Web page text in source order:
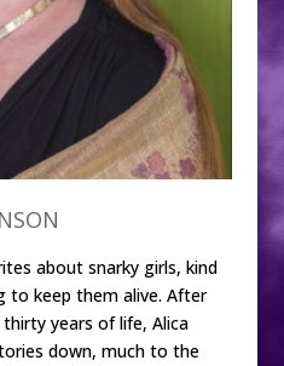
about snarky girls, kind
to keep them alive. After
years of life, Alica
down, much to the